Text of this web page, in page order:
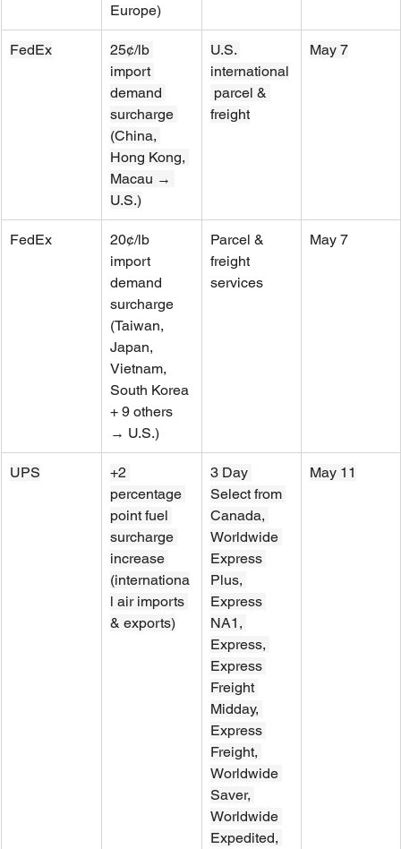
Europe)
FedEx
25¢/lb
import
demand
surcharge
(China,
Hong Kong,
Macau →
U.S.)
U.S.
international
parcel &
freight
May 7
FedEx
20¢/lb
import
demand
surcharge
(Taiwan,
Japan,
Vietnam,
South Korea
+ 9 others
→ U.S.)
Parcel &
freight
services
May 7
UPS
+2
percentage
point fuel
surcharge
increase
(internationa
l air imports
& exports)
3 Day
Select from
Canada,
Worldwide
Express
Plus,
Express
NA1,
Express,
Express
Freight
Midday,
Express
Freight,
Worldwide
Saver,
Worldwide
Expedited,
May 11